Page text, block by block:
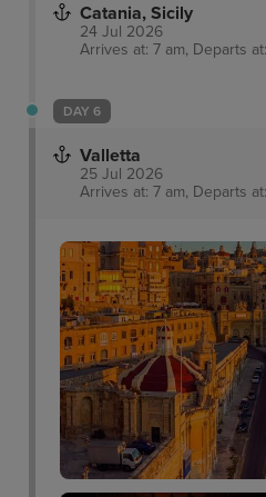
Catania, Sicily
24 Jul 2026
Arrives at: 7 am, Departs
DAY 6
Valletta
25 Jul 2026
Arrives at: 7 am, Departs